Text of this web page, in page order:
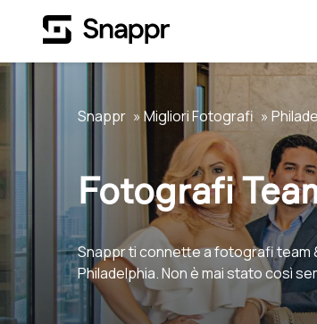
Snappr Migliori Fotografi
Fotografi
Snappr ti connette a fotografi
Philadelphia. Non è mai stato così